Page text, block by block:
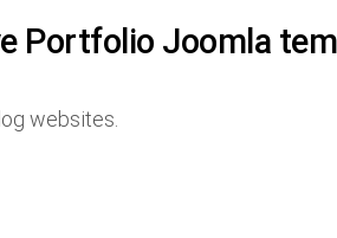
Portfolio Joomla
websites.